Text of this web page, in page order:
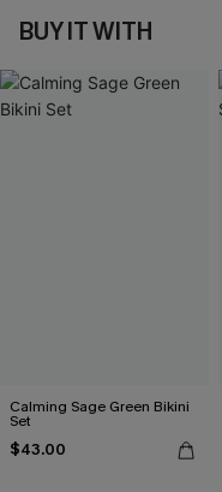
BUY IT WITH
Calming Sage Green Bikini
Set
$43.00